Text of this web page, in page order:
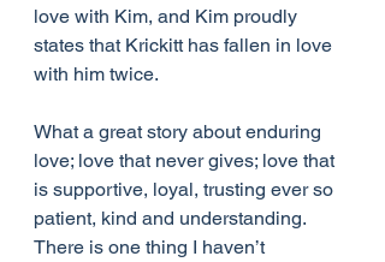
love with Kim, and Kim proudly
states that Krickitt has fallen in love
with him twice.
What a great story about enduring
love; love that never gives; love that
is supportive, loyal, trusting ever so
patient, kind and understanding.
There is one thing I haven’t